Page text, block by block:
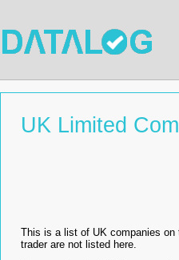
UK Limited
This is a list of UK companies on
trader are not listed here.